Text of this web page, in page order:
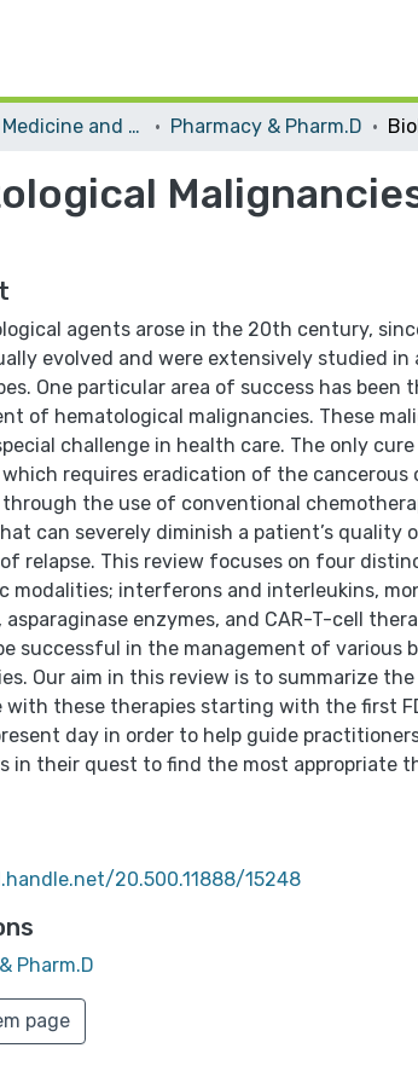
Faculty of Medicine and Health Sciences Pharmacy & Pharm.D
agents arose in the 20th century,
evolved and were extensively studied in
One particular area of success has been
of hematological malignancies. These
challenge in health care. The only
requires eradication of the cancerous
the use of conventional
can severely diminish a patient’s quality
relapse. This review focuses on four
modalities; interferons and interleukins,
asparaginase enzymes, and CAR-T-cell
successful in the management of various
Our aim in this review is to summarize
with these therapies starting with the first
day in order to help guide
in their quest to find the most appropriate
20.500.11888/15248
Pharm.D
page